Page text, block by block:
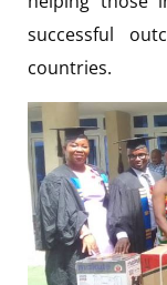
successful
countries.